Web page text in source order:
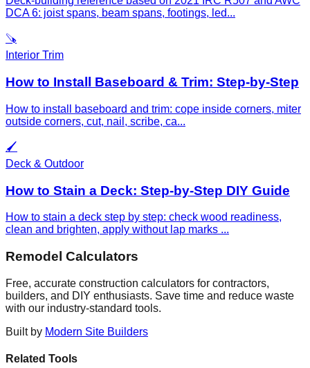
DCA 6: joist spans, beam spans, footings, led...
🪚
Interior Trim
How to Install Baseboard & Trim: Step-by-Step
How to install baseboard and trim: cope inside corners, miter
outside corners, cut, nail, scribe, ca...
🖌️
Deck & Outdoor
How to Stain a Deck: Step-by-Step DIY Guide
How to stain a deck step by step: check wood readiness,
clean and brighten, apply without lap marks ...
Remodel Calculators
Free, accurate construction calculators for contractors,
builders, and DIY enthusiasts. Save time and reduce waste
with our industry-standard tools.
Built by Modern Site Builders
Related Tools